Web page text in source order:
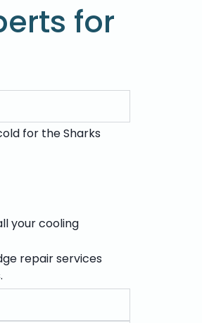
for
for the Sharks
your cooling
repair services